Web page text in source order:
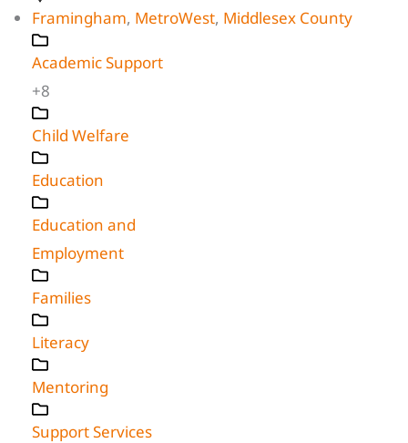
Framingham, MetroWest, Middlesex County
Academic Support
+8
Child Welfare
Education
Education and
Employment
Families
Literacy
Mentoring
Support Services